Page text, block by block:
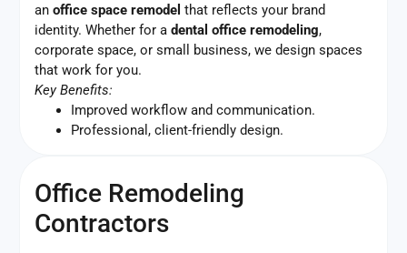
an office space remodel that reflects your brand
identity. Whether for a dental office remodeling,
corporate space, or small business, we design spaces
that work for you.
Key Benefits:
Improved workflow and communication.
Professional, client-friendly design.
Office Remodeling
Contractors